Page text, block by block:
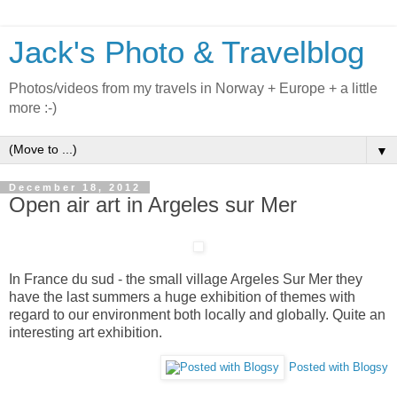
Jack's Photo & Travelblog
Photos/videos from my travels in Norway + Europe + a little
more :-)
▼
December 18, 2012
Open air art in Argeles sur Mer
In France du sud - the small village Argeles Sur Mer they
have the last summers a huge exhibition of themes with
regard to our environment both locally and globally. Quite an
interesting art exhibition.
Posted with Blogsy